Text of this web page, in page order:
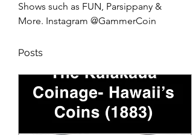
Shows such as FUN, Parsippany &
More. Instagram @GammerCoin
Posts